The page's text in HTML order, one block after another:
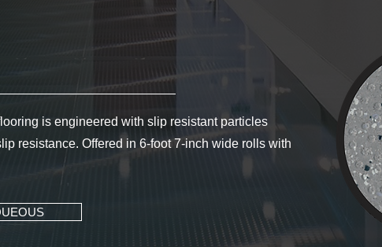
is engineered with slip resistant particles
resistance. Offered in 6-foot 7-inch wide rolls with